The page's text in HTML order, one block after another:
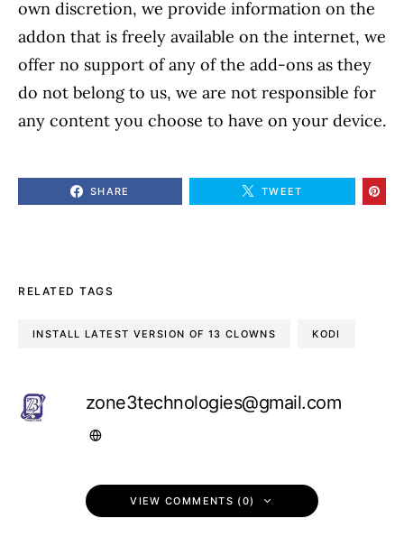
own discretion, we provide information on the
addon that is freely available on the internet, we
offer no support of any of the add-ons as they
do not belong to us, we are not responsible for
any content you choose to have on your device.
SHARE TWEET
RELATED TAGS
INSTALL LATEST VERSION OF 13 CLOWNS KODI
zone3technologies@gmail.com
VIEW COMMENTS (0)